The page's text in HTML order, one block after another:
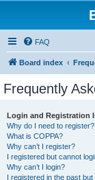
FAQ
Board index
Frequently
Login and Registration
Why do I need to register?
What is COPPA?
Why can’t I register?
I registered but cannot
Why can’t I login?
I registered in the past